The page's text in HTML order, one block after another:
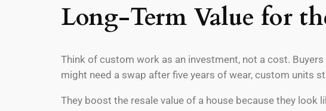
Long-Term Value for
Think of custom work as an investment, not a cost.
might need a swap after five years of wear, custom units
They boost the resale value of a house because they